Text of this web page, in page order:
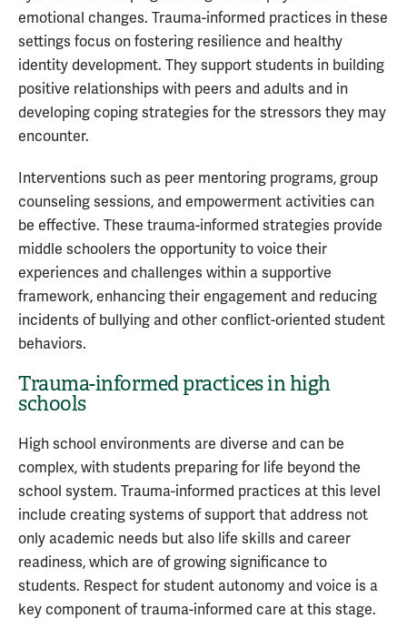
emotional changes. Trauma-informed practices in these
settings focus on fostering resilience and healthy
identity development. They support students in building
positive relationships with peers and adults and in
developing coping strategies for the stressors they may
encounter.
Interventions such as peer mentoring programs, group
counseling sessions, and empowerment activities can
be effective. These trauma-informed strategies provide
middle schoolers the opportunity to voice their
experiences and challenges within a supportive
framework, enhancing their engagement and reducing
incidents of bullying and other conflict-oriented student
behaviors.
Trauma-informed practices in high
schools
High school environments are diverse and can be
complex, with students preparing for life beyond the
school system. Trauma-informed practices at this level
include creating systems of support that address not
only academic needs but also life skills and career
readiness, which are of growing significance to
students. Respect for student autonomy and voice is a
key component of trauma-informed care at this stage.